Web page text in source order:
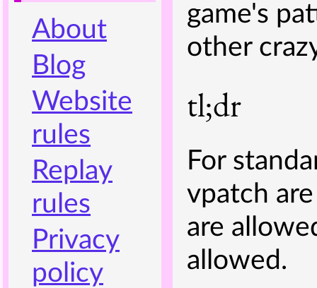
About
Blog
Website
rules
Replay
rules
Privacy
policy
game's
other
tl;dr
For
vpatch
are
allowed.